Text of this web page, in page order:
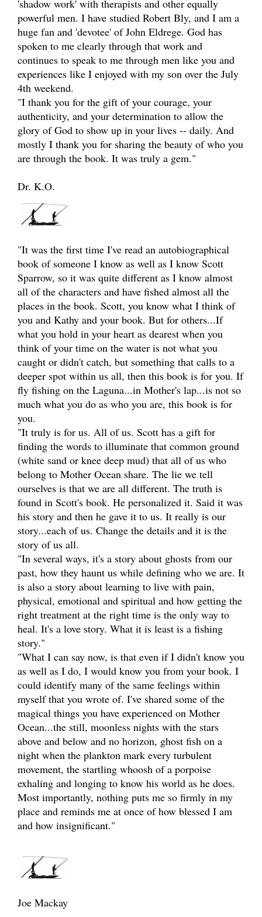
'shadow work' with therapists and other equally
powerful men. I have studied Robert Bly, and I am a
huge fan and 'devotee' of John Eldrege. God has
spoken to me clearly through that work and
continues to speak to me through men like you and
experiences like I enjoyed with my son over the July
4th weekend.
"I thank you for the gift of your courage, your
authenticity, and your determination to allow the
glory of God to show up in your lives -- daily. And
mostly I thank you for sharing the beauty of who you
are through the book. It was truly a gem."
Dr. K.O.
"It was the first time I've read an autobiographical
book of someone I know as well as I know Scott
Sparrow, so it was quite different as I know almost
all of the characters and have fished almost all the
places in the book. Scott, you know what I think of
you and Kathy and your book. But for others...If
what you hold in your heart as dearest when you
think of your time on the water is not what you
caught or didn't catch, but something that calls to a
deeper spot within us all, then this book is for you. If
fly fishing on the Laguna...in Mother's lap...is not so
much what you do as who you are, this book is for
you.
"It truly is for us. All of us. Scott has a gift for
finding the words to illuminate that common ground
(white sand or knee deep mud) that all of us who
belong to Mother Ocean share. The lie we tell
ourselves is that we are all different. The truth is
found in Scott's book. He personalized it. Said it was
his story and then he gave it to us. It really is our
story...each of us. Change the details and it is the
story of us all.
"In several ways, it's a story about ghosts from our
past, how they haunt us while defining who we are. It
is also a story about learning to live with pain,
physical, emotional and spiritual and how getting the
right treatment at the right time is the only way to
heal. It's a love story. What it is least is a fishing
story."
"What I can say now, is that even if I didn't know you
as well as I do, I would know you from your book. I
could identify many of the same feelings within
myself that you wrote of. I've shared some of the
magical things you have experienced on Mother
Ocean...the still, moonless nights with the stars
above and below and no horizon, ghost fish on a
night when the plankton mark every turbulent
movement, the startling whoosh of a porpoise
exhaling and longing to know his world as he does.
Most importantly, nothing puts me so firmly in my
place and reminds me at once of how blessed I am
and how insignificant."
Joe Mackay